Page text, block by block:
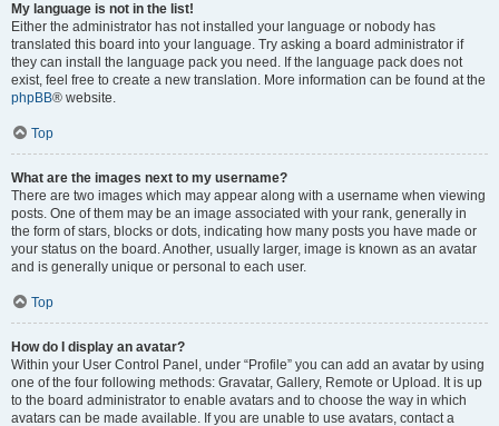
My language is not in the list!
Either the administrator has not installed your language or nobody has
translated this board into your language. Try asking a board administrator if
they can install the language pack you need. If the language pack does not
exist, feel free to create a new translation. More information can be found at the
phpBB® website.
Top
What are the images next to my username?
There are two images which may appear along with a username when viewing
posts. One of them may be an image associated with your rank, generally in
the form of stars, blocks or dots, indicating how many posts you have made or
your status on the board. Another, usually larger, image is known as an avatar
and is generally unique or personal to each user.
Top
How do I display an avatar?
Within your User Control Panel, under “Profile” you can add an avatar by using
one of the four following methods: Gravatar, Gallery, Remote or Upload. It is up
to the board administrator to enable avatars and to choose the way in which
avatars can be made available. If you are unable to use avatars, contact a